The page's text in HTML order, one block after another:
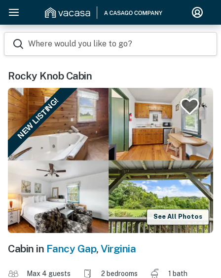
Where would you like to go?
Rocky Knob Cabin
NEW LISTING!
See All Photos
Cabin in Fancy Gap, Virginia
Max 4 guests 2 bedrooms
1 bath